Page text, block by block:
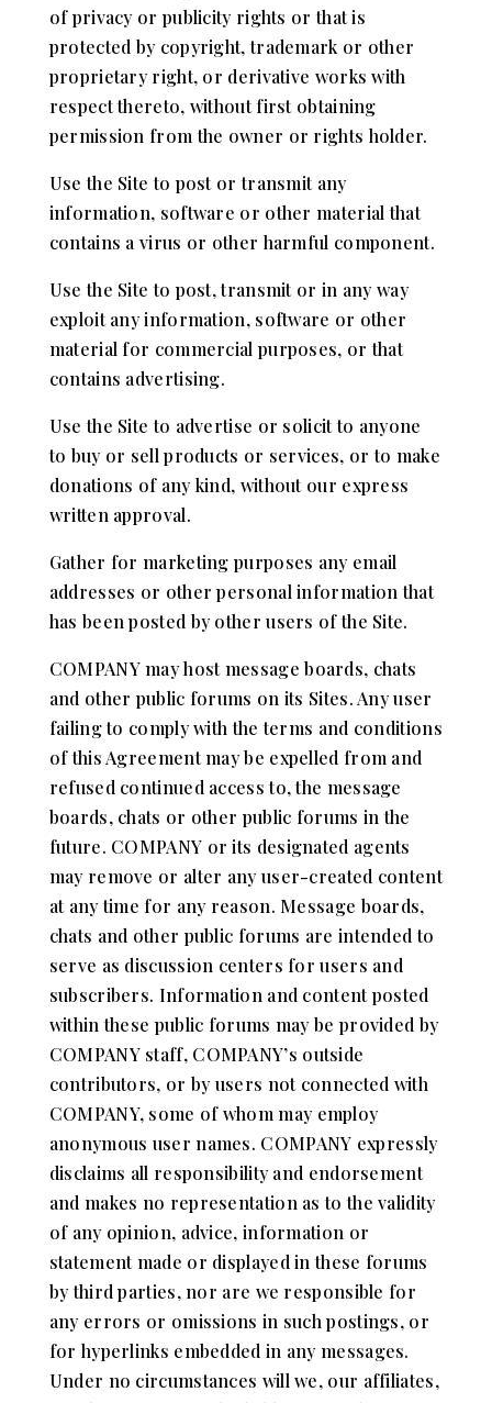
of privacy or publicity rights or that is
protected by copyright, trademark or other
proprietary right, or derivative works with
respect thereto, without first obtaining
permission from the owner or rights holder.
Use the Site to post or transmit any
information, software or other material that
contains a virus or other harmful component.
Use the Site to post, transmit or in any way
exploit any information, software or other
material for commercial purposes, or that
contains advertising.
Use the Site to advertise or solicit to anyone
to buy or sell products or services, or to make
donations of any kind, without our express
written approval.
Gather for marketing purposes any email
addresses or other personal information that
has been posted by other users of the Site.
COMPANY may host message boards, chats
and other public forums on its Sites. Any user
failing to comply with the terms and conditions
of this Agreement may be expelled from and
refused continued access to, the message
boards, chats or other public forums in the
future. COMPANY or its designated agents
may remove or alter any user-created content
at any time for any reason. Message boards,
chats and other public forums are intended to
serve as discussion centers for users and
subscribers. Information and content posted
within these public forums may be provided by
COMPANY staff, COMPANY’s outside
contributors, or by users not connected with
COMPANY, some of whom may employ
anonymous user names. COMPANY expressly
disclaims all responsibility and endorsement
and makes no representation as to the validity
of any opinion, advice, information or
statement made or displayed in these forums
by third parties, nor are we responsible for
any errors or omissions in such postings, or
for hyperlinks embedded in any messages.
Under no circumstances will we, our affiliates,